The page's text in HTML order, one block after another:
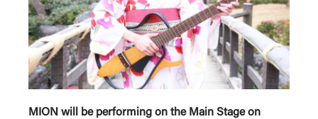
MION will be performing on the Main Stage on